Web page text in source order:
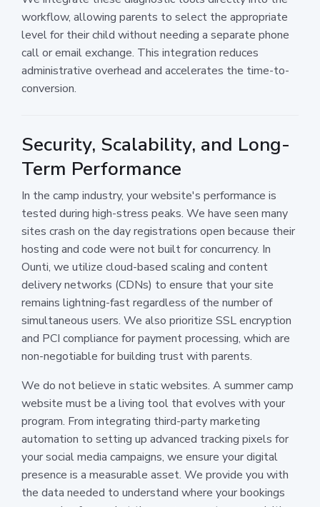
workflow, allowing parents to select the appropriate
level for their child without needing a separate phone
call or email exchange. This integration reduces
administrative overhead and accelerates the time-to-
conversion.
Security, Scalability, and Long-
Term Performance
In the camp industry, your website's performance is
tested during high-stress peaks. We have seen many
sites crash on the day registrations open because their
hosting and code were not built for concurrency. In
Ounti, we utilize cloud-based scaling and content
delivery networks (CDNs) to ensure that your site
remains lightning-fast regardless of the number of
simultaneous users. We also prioritize SSL encryption
and PCI compliance for payment processing, which are
non-negotiable for building trust with parents.
We do not believe in static websites. A summer camp
website must be a living tool that evolves with your
program. From integrating third-party marketing
automation to setting up advanced tracking pixels for
your social media campaigns, we ensure your digital
presence is a measurable asset. We provide you with
the data needed to understand where your bookings